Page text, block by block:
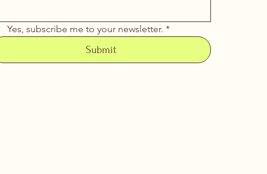
Yes, subscribe me to your newsletter. *
Submit